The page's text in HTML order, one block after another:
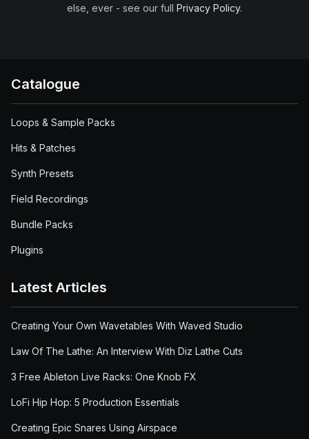
else, ever - see our full Privacy Policy.
Catalogue
Loops & Sample Packs
Hits & Patches
Synth Presets
Field Recordings
Bundle Packs
Plugins
Latest Articles
Creating Your Own Wavetables With Waved Studio
Law Of The Lathe: An Interview With Diz Lathe Cuts
3 Free Ableton Live Racks: One Knob FX
LoFi Hip Hop: 5 Production Essentials
Creating Epic Snares Using Airspace